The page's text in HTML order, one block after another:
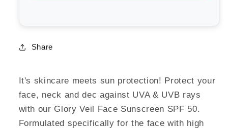
50
Share
It's skincare meets sun protection! Protect your
face, neck and dec against UVA & UVB rays
with our Glory Veil Face Sunscreen SPF 50.
Formulated specifically for the face with high